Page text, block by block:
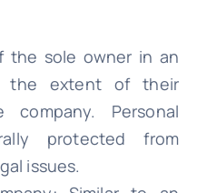
the sole owner in an
the extent of their
Personal
protected from
issues.